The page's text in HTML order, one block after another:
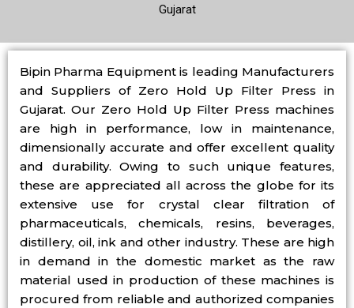
Gujarat
Bipin Pharma Equipment is leading Manufacturers
and Suppliers of Zero Hold Up Filter Press in
Gujarat. Our Zero Hold Up Filter Press machines
are high in performance, low in maintenance,
dimensionally accurate and offer excellent quality
and durability. Owing to such unique features,
these are appreciated all across the globe for its
extensive use for crystal clear filtration of
pharmaceuticals, chemicals, resins, beverages,
distillery, oil, ink and other industry. These are high
in demand in the domestic market as the raw
material used in production of these machines is
procured from reliable and authorized companies